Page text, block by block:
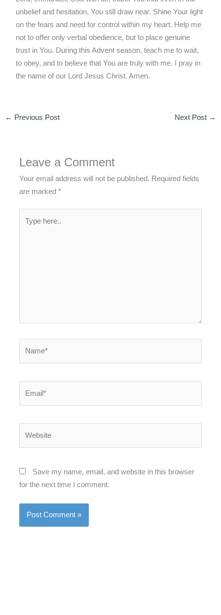
unbelief and hesitation, You still draw near. Shine Your light
on the fears and need for control within my heart. Help me
not to offer only verbal obedience, but to place genuine
trust in You. During this Advent season, teach me to wait,
to obey, and to believe that You are truly with me. I pray in
the name of our Lord Jesus Christ. Amen.
← Previous Post Next Post →
Leave a Comment
Your email address will not be published. Required fields
are marked*
here..
Save my name, email, and website in this browser
for the next time I comment.